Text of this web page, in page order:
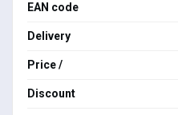
EAN code
Delivery
Price /
Discount